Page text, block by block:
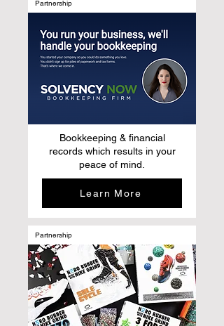
Partnership
Bookkeeping & financial
records which results in your
peace of mind.
Learn More
Partnership